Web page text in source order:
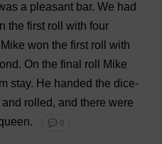
a pleasant bar. We had
the first roll with four
Mike won the first roll
with
. On the final roll
Mike
stay. He handed the dice-
and rolled, and there were
. 💬 0